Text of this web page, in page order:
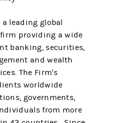
leading global
providing a wide
banking, securities,
and wealth
The Firm's
worldwide
governments,
from more